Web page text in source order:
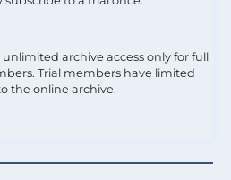
archive access only for full
Trial members have limited
the online archive.